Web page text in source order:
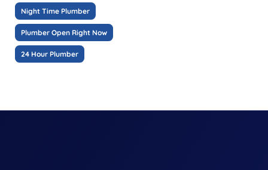
Night Time Plumber
Plumber Open Right Now
24 Hour Plumber